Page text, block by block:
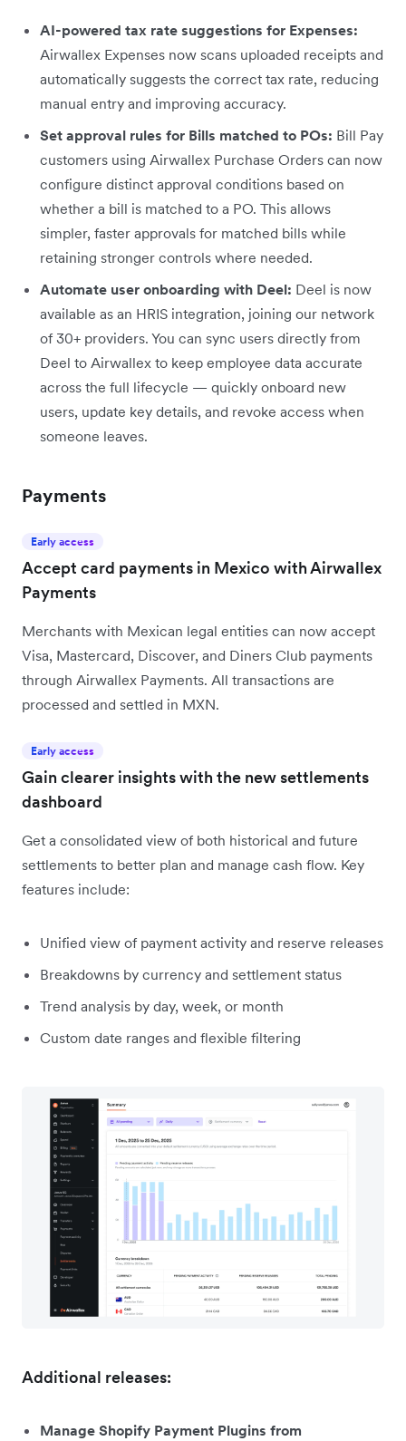
AI-powered tax rate suggestions for Expenses:
Airwallex Expenses now scans uploaded receipts and
automatically suggests the correct tax rate, reducing
manual entry and improving accuracy.
Set approval rules for Bills matched to POs: Bill Pay
customers using Airwallex Purchase Orders can now
configure distinct approval conditions based on
whether a bill is matched to a PO. This allows
simpler, faster approvals for matched bills while
retaining stronger controls where needed.
Automate user onboarding with Deel: Deel is now
available as an HRIS integration, joining our network
of 30+ providers. You can sync users directly from
Deel to Airwallex to keep employee data accurate
across the full lifecycle — quickly onboard new
users, update key details, and revoke access when
someone leaves.
Payments
Early access
Accept card payments in Mexico with Airwallex
Payments
Merchants with Mexican legal entities can now accept
Visa, Mastercard, Discover, and Diners Club payments
through Airwallex Payments. All transactions are
processed and settled in MXN.
Early access
Gain clearer insights with the new settlements
dashboard
Get a consolidated view of both historical and future
settlements to better plan and manage cash flow. Key
features include:
Unified view of payment activity and reserve releases
Breakdowns by currency and settlement status
Trend analysis by day, week, or month
Custom date ranges and flexible filtering
Additional releases:
Manage Shopify Payment Plugins from